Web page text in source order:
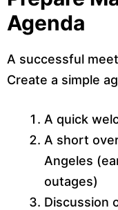
Agenda
A successful
Create a simple
A quick
A short
Angeles
outages)
Discussion